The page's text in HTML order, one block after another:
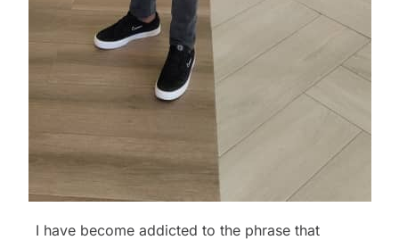
I have become addicted to the phrase that